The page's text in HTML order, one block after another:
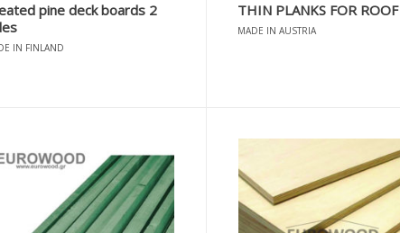
pine deck boards 2
IN FINLAND
THIN PLANKS FOR ROOF
MADE IN AUSTRIA